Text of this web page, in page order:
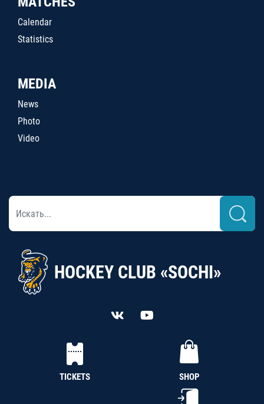
Calendar
Statistics
MEDIA
News
Photo
Video
HOCKEY CLUB «SOCHI»
TICKETS SHOP